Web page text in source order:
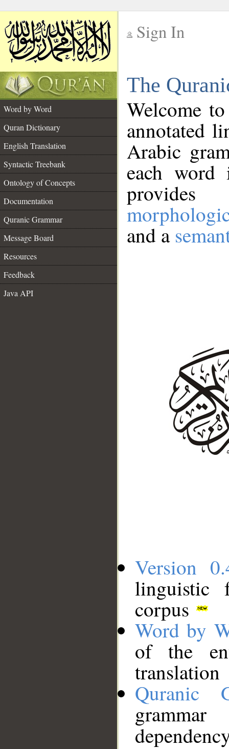
Sign In
The
Word by Word
Quran Dictionary
English Translation
Syntactic Treebank
Ontology of Concepts
Documentation
Quranic Grammar
Message Board
Resources
Feedback
Java API
Welcome
annotated
Arabic
each
and a
Version
linguistic
corpus
Word by
of the
translation
Quranic